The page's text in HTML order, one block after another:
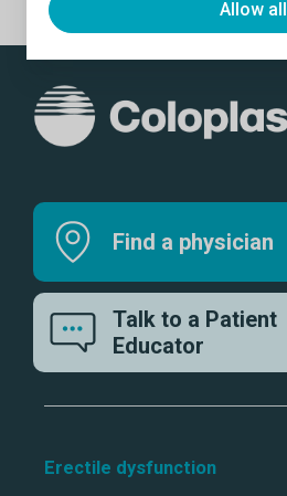
Allow all
NXT Event
Find a physician
Talk to a Patient
Educator
Erectile dysfunction